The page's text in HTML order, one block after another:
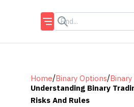
Home/Binary Options/
Understanding Binary
Risks And Rules